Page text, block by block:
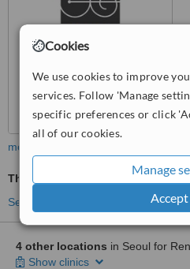
Cookies
We use cookies to improve
services. Follow 'Manage
specific preferences or click
all of our cookies.
Manage
more
Thermage®
See more treatments
4 other locations in Seoul for
Show clinics